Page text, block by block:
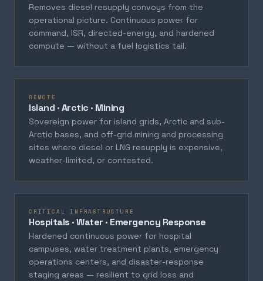
Removes diesel resupply convoys from the
operational picture. Continuous power for
command, ISR, directed-energy, and hardened
compute — without a fuel logistics tail.
REMOTE
Island · Arctic · Mining
Sovereign power for island grids, Arctic and sub-
Arctic bases, and off-grid mining and processing
sites where diesel or LNG resupply is expensive,
weather-limited, or contested.
CRITICAL INFRASTRUCTURE
Hospitals · Water · Emergency Response
Hardened continuous power for hospital
campuses, water treatment plants, emergency
operations centers, and disaster-response
staging areas — resilient to grid loss and